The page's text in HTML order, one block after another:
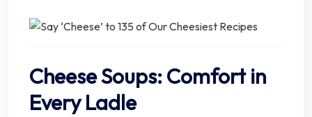
Cheese Soups: Comfort in
Every Ladle